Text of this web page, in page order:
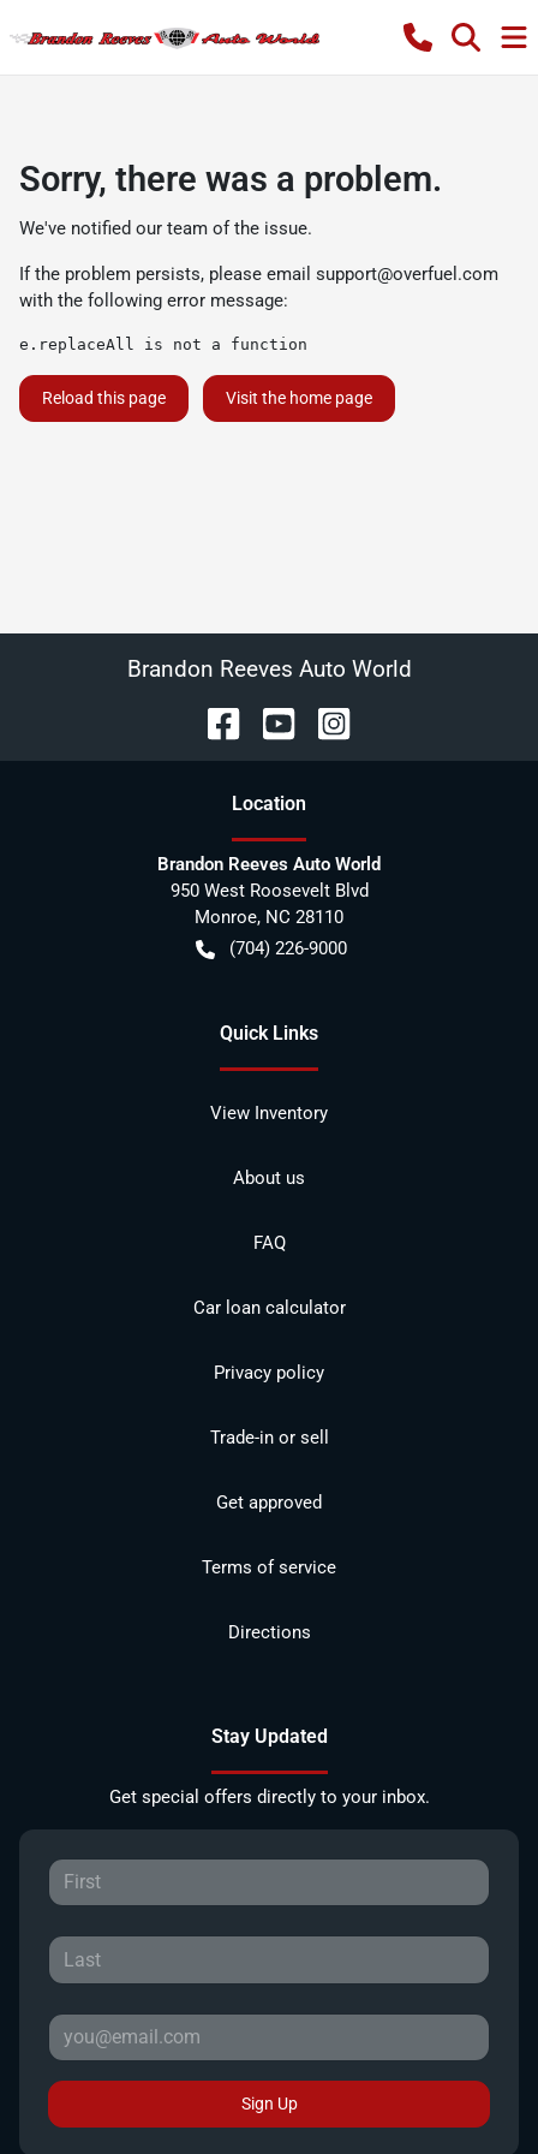
Sorry, there was a problem.
We've notified our team of the issue.
If the problem persists, please email support@overfuel.com
with the following error message:
e.replaceAll is not a function
Reload this page Visit the home page
Brandon Reeves Auto World
Location
Brandon Reeves Auto World
950 West Roosevelt Blvd
Monroe, NC 28110
(704) 226-9000
Quick Links
View Inventory
About us
FAQ
Car loan calculator
Privacy policy
Trade-in or sell
Get approved
Terms of service
Directions
Stay Updated
Get special offers directly to your inbox.
Sign Up